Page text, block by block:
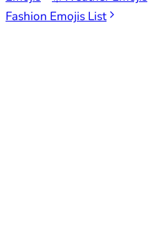
Fashion Emojis List